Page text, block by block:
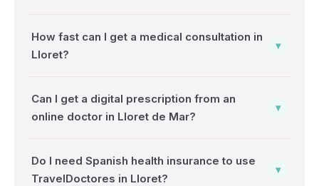
How fast can I get a medical consultation in
Lloret?
▾
Can I get a digital prescription from an
online doctor in Lloret de Mar?
▾
Do I need Spanish health insurance to use
TravelDoctores in Lloret?
▾